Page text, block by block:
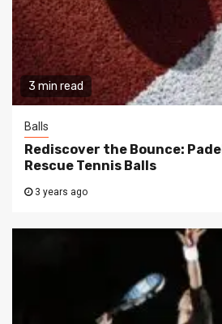
3 min read
Balls
Rediscover the Bounce:
Rescue Tennis Balls
3 years ago